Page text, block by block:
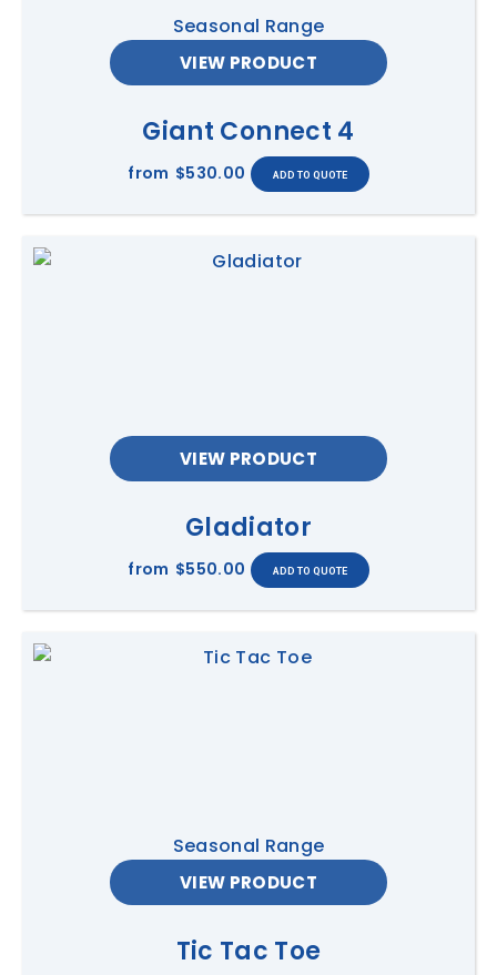
VIEW PRODUCT
Seasonal Range
Giant Connect 4
from $530.00
VIEW PRODUCT
Gladiator
from $550.00
VIEW PRODUCT
Seasonal Range
Tic Tac Toe